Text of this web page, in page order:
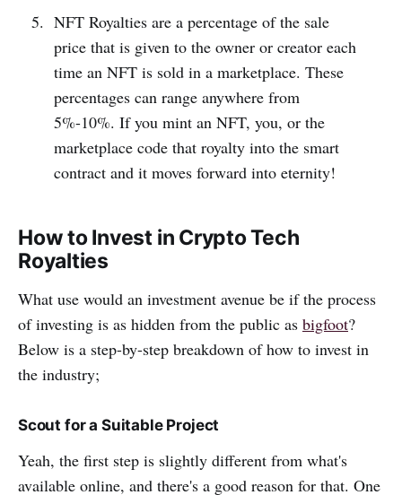
NFT Royalties are a percentage of the sale
price that is given to the owner or creator each
time an NFT is sold in a marketplace. These
percentages can range anywhere from
5%-10%. If you mint an NFT, you, or the
marketplace code that royalty into the smart
contract and it moves forward into eternity!
How to Invest in Crypto Tech
Royalties
What use would an investment avenue be if the process
of investing is as hidden from the public as bigfoot?
Below is a step-by-step breakdown of how to invest in
the industry;
Scout for a Suitable Project
Yeah, the first step is slightly different from what's
available online, and there's a good reason for that. One